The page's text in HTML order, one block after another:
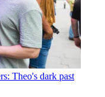
Theo's dark past